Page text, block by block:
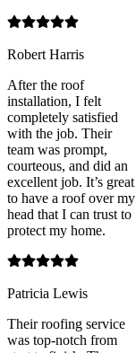
Robert Harris
After the roof
installation, I felt
completely satisfied
with the job. Their
team was prompt,
courteous, and did an
excellent job. It’s great
to have a roof over my
head that I can trust to
protect my home.
Patricia Lewis
Their roofing service
was top-notch from